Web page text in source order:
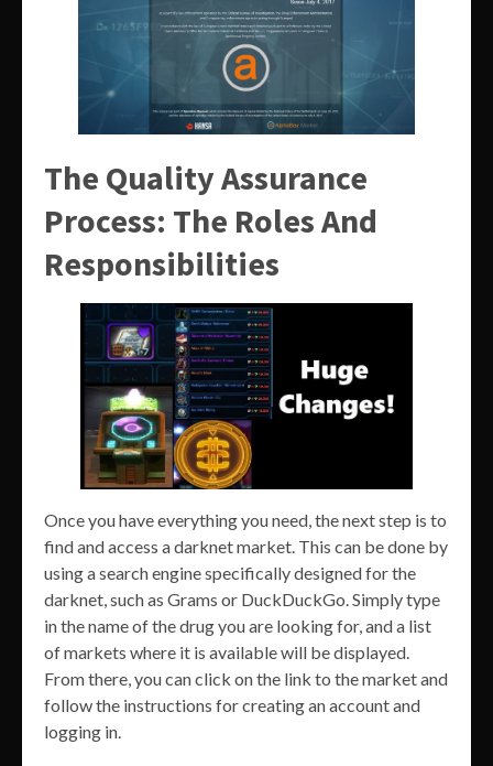
The Quality Assurance
Process: The Roles And
Responsibilities
Once you have everything you need, the next step is to
find and access a darknet market. This can be done by
using a search engine specifically designed for the
darknet, such as Grams or DuckDuckGo. Simply type
in the name of the drug you are looking for, and a list
of markets where it is available will be displayed.
From there, you can click on the link to the market and
follow the instructions for creating an account and
logging in.